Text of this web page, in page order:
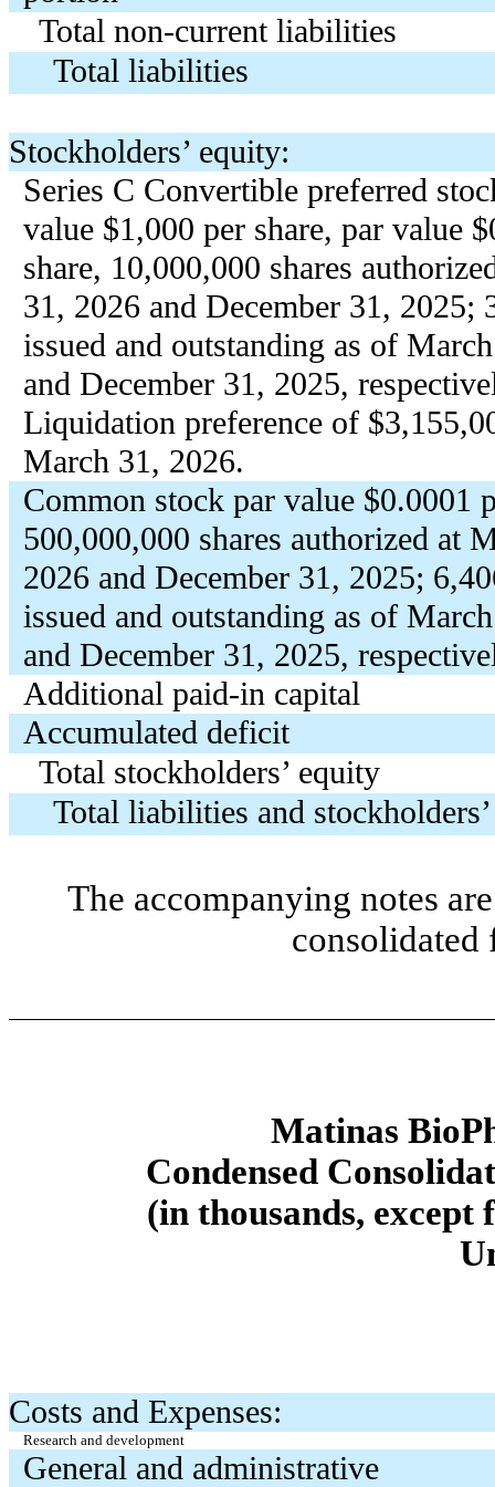
Total non-current liabilities
Total liabilities
Stockholders’ equity:
Series C Convertible preferred
value $1,000 per share, par value $
share, 10,000,000 shares
31, 2026 and December 31, 2025;
issued and outstanding as of
and December 31, 2025,
Liquidation preference of $
March 31, 2026.
Common stock par value $0.0001
500,000,000 shares authorized at
2026 and December 31, 2025;
issued and outstanding as of
and December 31, 2025,
Additional paid-in capital
Accumulated deficit
Total stockholders’ equity
Total liabilities and
The accompanying notes
consolidated
Matinas
Condensed
(in thousands, except
Costs and Expenses:
Research and development
General and administrative